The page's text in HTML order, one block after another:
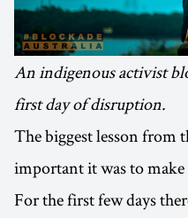
An indigenous activist
first day of disruption.
The biggest lesson from
important it was to
For the first few days